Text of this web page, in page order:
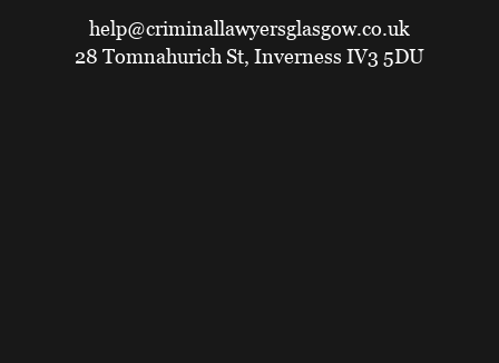
help@criminallawyersglasgow.co.uk
28 Tomnahurich St, Inverness IV3 5DU